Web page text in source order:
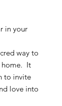
in your
way to
It
to invite
love into